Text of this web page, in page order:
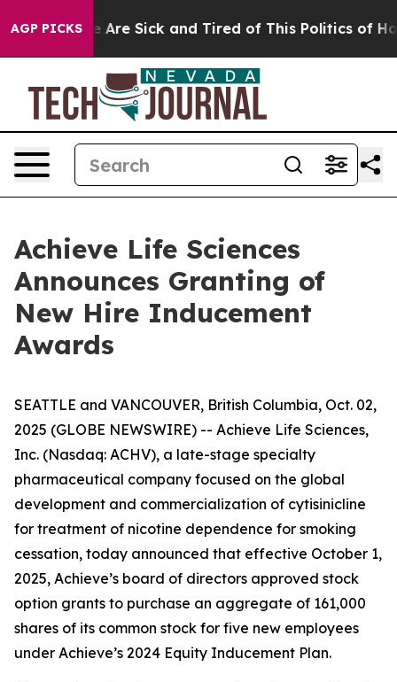
AGP PICKS
“People Are Sick and Tired of This Politics of
Achieve Life Sciences
Announces Granting of
New Hire Inducement
Awards
SEATTLE and VANCOUVER, British Columbia, Oct. 02,
2025 (GLOBE NEWSWIRE) -- Achieve Life Sciences,
Inc. (Nasdaq: ACHV), a late-stage specialty
pharmaceutical company focused on the global
development and commercialization of cytisinicline
for treatment of nicotine dependence for smoking
cessation, today announced that effective October 1,
2025, Achieve’s board of directors approved stock
option grants to purchase an aggregate of 161,000
shares of its common stock for five new employees
under Achieve’s 2024 Equity Inducement Plan.